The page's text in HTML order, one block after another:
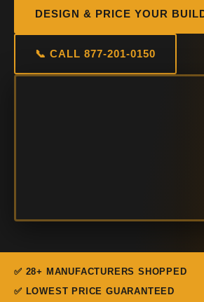
DESIGN & PRICE YOUR
📞 CALL 877-201-0150
✅ 28+ MANUFACTURERS SHOPPED
✅ LOWEST PRICE GUARANTEED